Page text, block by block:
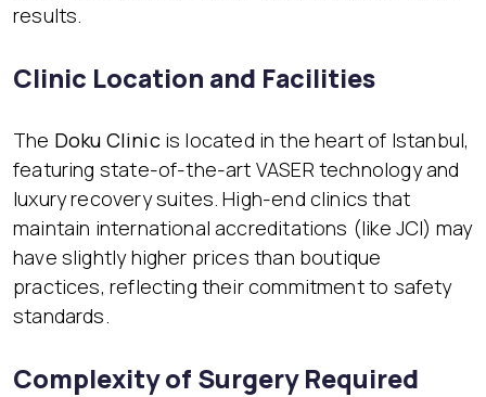
results.
Clinic Location and Facilities
The Doku Clinicis located in the heart of Istanbul,
featuring state-of-the-art VASER technology and
luxury recovery suites. High-end clinics that
maintain international accreditations (like JCI) may
have slightly higher prices than boutique
practices, reflecting their commitment to safety
standards.
Complexity of Surgery Required